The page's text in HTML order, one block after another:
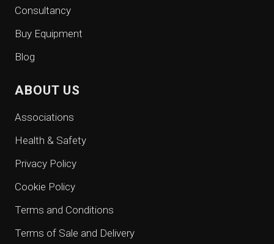
Consultancy
Buy Equipment
Blog
ABOUT US
Associations
Health & Safety
Privacy Policy
Cookie Policy
Terms and Conditions
Terms of Sale and Delivery